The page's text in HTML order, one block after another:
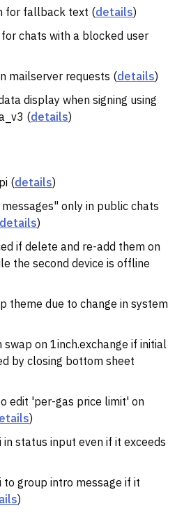
for fallback text (details)
chats with a blocked user
mailserver requests (details)
display when signing using
(details)
(details)
only in public chats
details)
if delete and re-add them on
the second device is offline
theme due to change in system
on 1inch.exchange if initial
by closing bottom sheet
edit 'per-gas price limit' on
)
status input even if it exceeds
to group intro message if it
)